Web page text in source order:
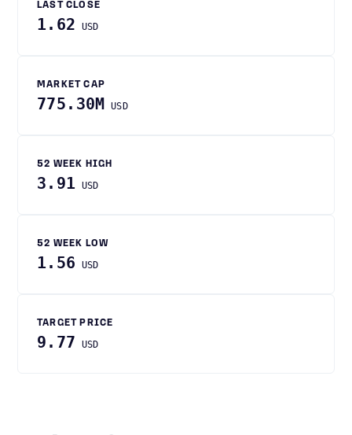
LAST CLOSE
1.62 USD
MARKET CAP
775.30M USD
52 WEEK HIGH
3.91 USD
52 WEEK LOW
1.56 USD
TARGET PRICE
9.77 USD